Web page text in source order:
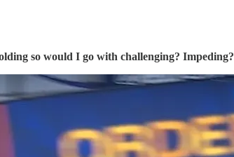
so would I go with challenging? Impeding?